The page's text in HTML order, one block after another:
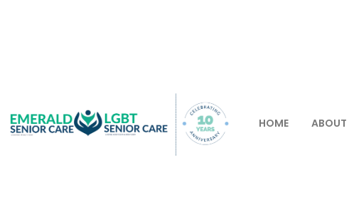
HOME ABOUT